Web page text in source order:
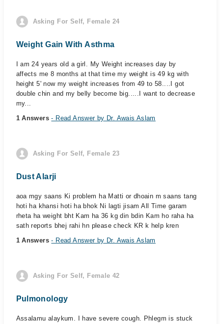
Asking For Self, Female 24
Weight Gain With Asthma
I am 24 years old a girl. My Weight increases day by
affects me 8 months at that time my weight is 49 kg with
height 5' now my weight increases from 49 to 58....I got
double chin and my belly become big.....I want to decrease
my...
1 Answers- Read Answer by Dr. Awais Aslam
Asking For Self, Female 23
Dust Alarji
aoa mgy saans Ki problem ha Matti or dhoain m saans tang
hoti ha khansi hoti ha bhok Ni lagti jisam All Time garam
rheta ha weight bht Kam ha 36 kg din bdin Kam ho raha ha
sath reports bhej rahi hn please check KR k help kren
1 Answers- Read Answer by Dr. Awais Aslam
Asking For Self, Female 42
Pulmonology
Assalamu alaykum. I have severe cough. Phlegm is stuck